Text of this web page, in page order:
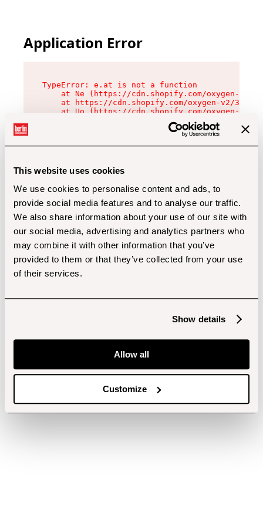
This website uses cookies
We use cookies to personalise content and ads, to
provide social media features and to analyse our traffic.
We also share information about your use of our site with
our social media, advertising and analytics partners who
may combine it with other information that you’ve
provided to them or that they’ve collected from your use
of their services.
Show details
Allow all
Customize
Application Error
TypeError: e.at is not a function
at Ne (https://cdn.shopify.com/oxygen-v2/
at https://cdn.shopify.com/oxygen-v2/
at Uo (https://cdn.shopify.com/oxygen-v2/
at Zu (https://cdn.shopify.com/oxygen-v2/
at xc (https://cdn.shopify.com/oxygen-v2/
at Sc (https://cdn.shopify.com/oxygen-v2/
at Xd (https://cdn.shopify.com/oxygen-v2/
at gc (https://cdn.shopify.com/oxygen-v2/